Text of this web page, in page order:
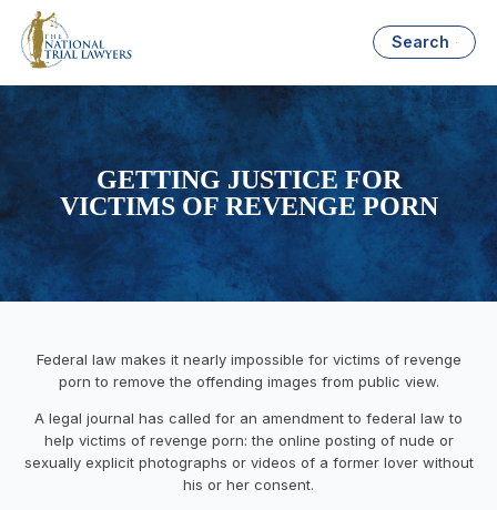
Search
GETTING JUSTICE FOR
VICTIMS OF REVENGE PORN
Federal law makes it nearly impossible for victims of revenge
porn to remove the offending images from public view.
A legal journal has called for an amendment to federal law to
help victims of revenge porn: the online posting of nude or
sexually explicit photographs or videos of a former lover without
his or her consent.